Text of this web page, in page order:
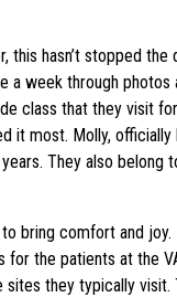
hasn’t stopped
week through
class that they visit
Molly, officially
They also
bring comfort and
the patients at the
they typically